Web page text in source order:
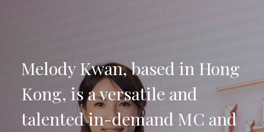
Melody Kwan, based in Hong
Kong, is a versatile and
talented in-demand MC and